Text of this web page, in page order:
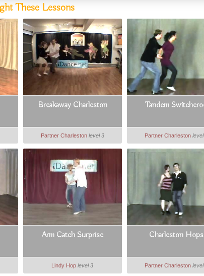
These Lessons
Breakaway Charleston
Partner Charleston level 3
Tandem
Partner Charleston
Arm Catch Surprise
Lindy Hop level 3
Charleston Hops
Partner Charleston